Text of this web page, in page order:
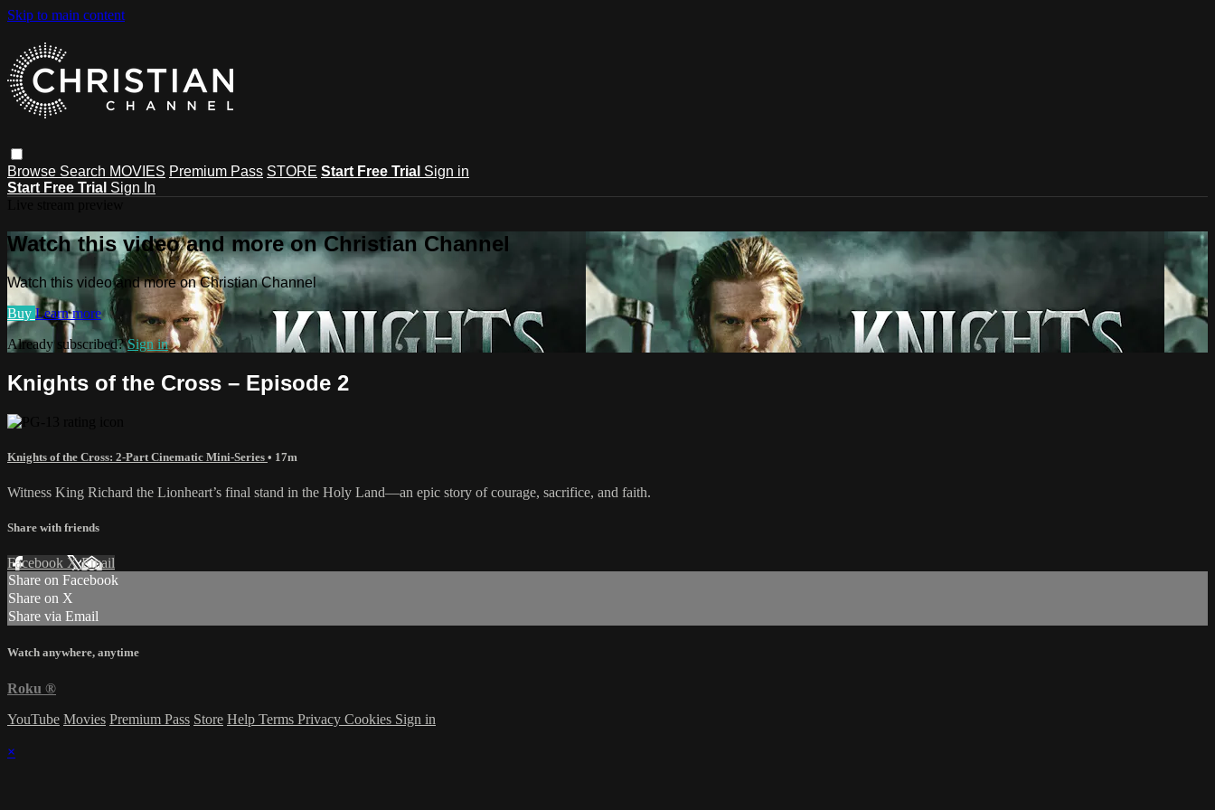
Skip to main content
Browse Search MOVIES Premium Pass STORE Start Free Trial Sign in
Start Free Trial Sign In
Watch this video and more on Christian Channel
Watch this video and more on Christian Channel
Buy Learn more
Already subscribed?Sign in
Knights of the Cross – Episode 2
Knights of the Cross: 2-Part Cinematic Mini-Series • 17m
Witness King Richard the Lionheart’s final stand in the Holy Land—an epic story of courage, sacrifice, and faith.
Share with friends
Facebook XEmail
Share on Facebook
Share on X
Share via Email
Watch anywhere, anytime
Roku ®
YouTube Movies Premium Pass Store Help Terms Privacy Cookies Sign in
×